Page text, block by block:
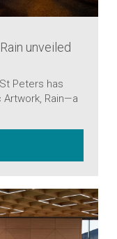
unveiled
Peters has
Artwork, Rain—a